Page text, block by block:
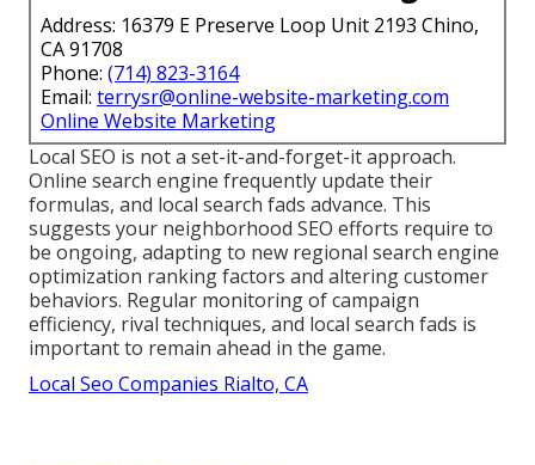
Address: 16379 E Preserve Loop Unit 2193 Chino,
CA 91708
Phone: (714) 823-3164
Email: terrysr@online-website-marketing.com
Online Website Marketing
Local SEO is not a set-it-and-forget-it approach.
Online search engine frequently update their
formulas, and local search fads advance. This
suggests your neighborhood SEO efforts require to
be ongoing, adapting to new regional search engine
optimization ranking factors and altering customer
behaviors. Regular monitoring of campaign
efficiency, rival techniques, and local search fads is
important to remain ahead in the game.
Local Seo Companies Rialto, CA